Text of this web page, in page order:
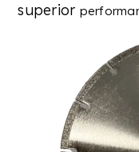
superior